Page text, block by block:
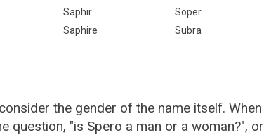
Saphir
Soper
Saphire Subra
the gender of the name itself. When
question, "is Spero a man or a woman?", or